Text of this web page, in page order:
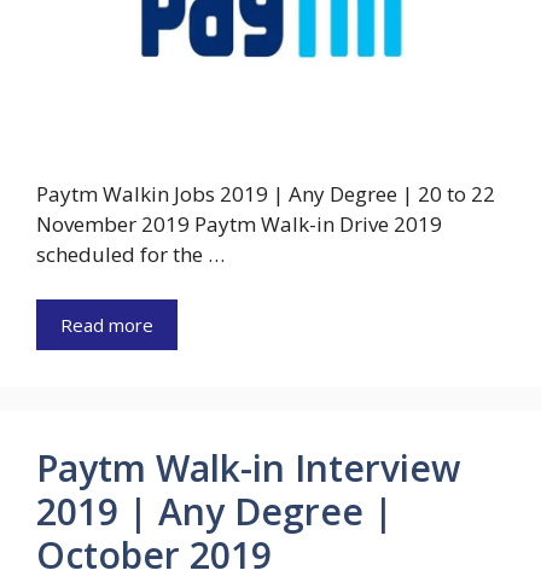
Paytm Walkin Jobs 2019 | Any Degree | 20 to 22
November 2019 Paytm Walk-in Drive 2019
scheduled for the …
Read more
Paytm Walk-in Interview
2019 | Any Degree |
October 2019